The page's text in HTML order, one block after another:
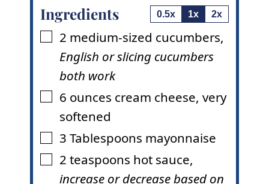
Ingredients 0.5x 1x 2x
▢
2 medium-sized cucumbers,
English or slicing cucumbers
both work
▢
6 ounces cream cheese, very
softened
▢
3 Tablespoons mayonnaise
▢
2 teaspoons hot sauce,
increase or decrease based on